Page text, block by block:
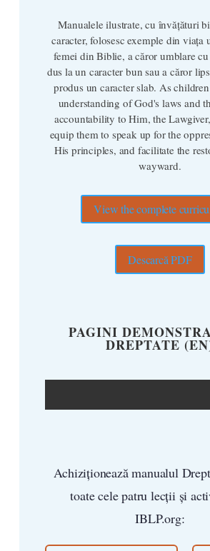
Manualele ilustrate, cu învățături
caracter, folosesc exemple din viața
femei din Biblie, a căror umblare
dus la un caracter bun sau a căror
produs un caracter slab. As
understanding of God's laws and
accountability to Him, the
equip them to speak up for the
His principles, and facilitate the
wayward.
View the complete
Descarcă PDF
PAGINI
DREPTATE
Achiziționează manualul
toate cele patru lecții și
IBLP.org: